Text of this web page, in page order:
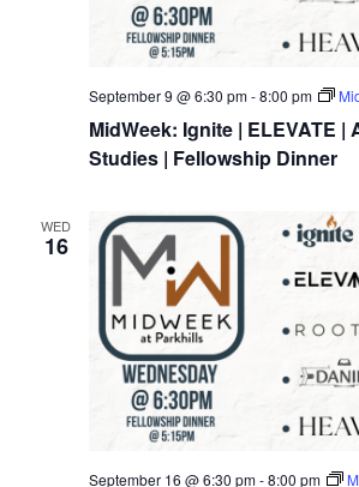
September 9 @ 6:30 pm-8:00 pm
MidWeek: Ignite | ELEVATE |
Studies | Fellowship Dinner
WED
16
September 16 @ 6:30 pm-8:00 pm